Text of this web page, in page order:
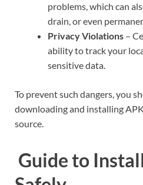
problems, which can
drain, or even
Privacy Violations –
ability to track your
sensitive data.
To prevent such dangers, you
downloading and installing
source.
Guide to